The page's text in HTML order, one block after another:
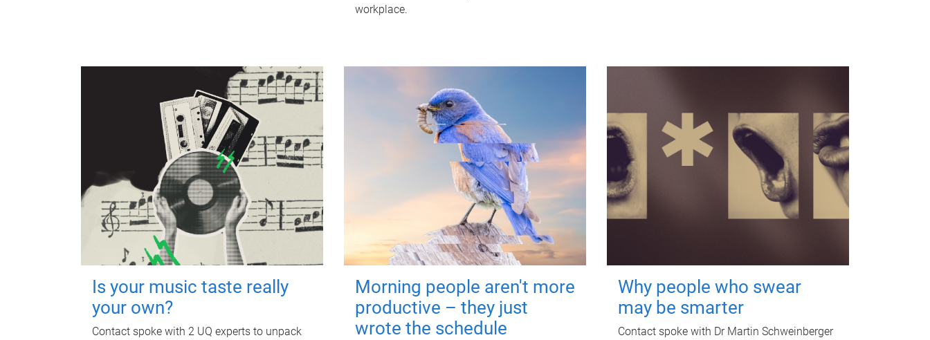
workplace.
Is your music taste really
your own?
Contact spoke with 2 UQ experts to unpack
Morning people aren't more
productive – they just
wrote the schedule
Why people who swear
may be smarter
Contact spoke with Dr Martin Schweinberger